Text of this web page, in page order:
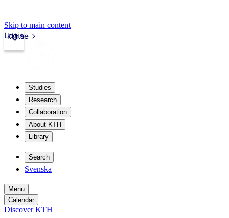
Skip to main content
kth.se
Login
Studies
Research
Collaboration
About KTH
Library
Search
Svenska
Menu
Calendar
Discover KTH